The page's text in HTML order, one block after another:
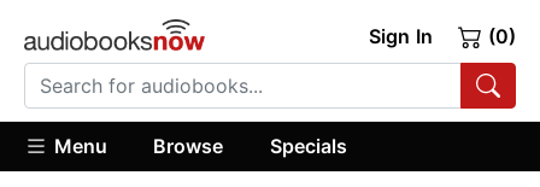
Sign In (0)
Menu Browse Specials